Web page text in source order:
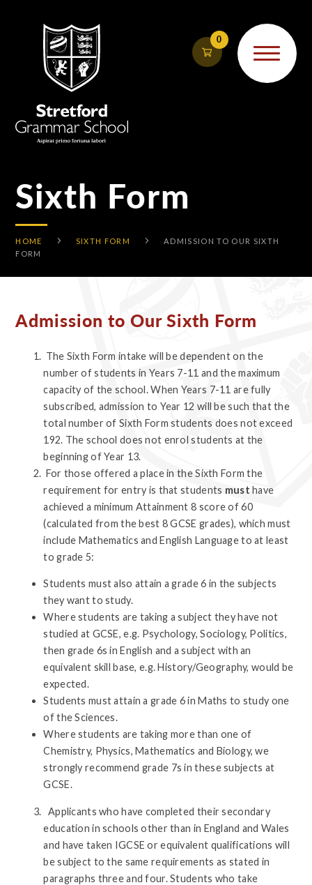
0
Sixth Form
HOME SIXTH FORM
ADMISSION TO OUR SIXTH
FORM
Admission to Our Sixth Form
The Sixth Form intake will be dependent on the
number of students in Years 7-11 and the maximum
capacity of the school. When Years 7-11 are fully
subscribed, admission to Year 12 will be such that the
total number of Sixth Form students does not exceed
192. The school does not enrol students at the
beginning of Year 13.
For those offered a place in the Sixth Form the
requirement for entry is that students must have
achieved a minimum Attainment 8 score of 60
(calculated from the best 8 GCSE grades), which must
include Mathematics and English Language to at least
to grade 5:
Students must also attain a grade 6 in the subjects
they want to study.
Where students are taking a subject they have not
studied at GCSE, e.g. Psychology, Sociology, Politics,
then grade 6s in English and a subject with an
equivalent skill base, e.g. History/Geography, would be
expected.
Students must attain a grade 6 in Maths to study one
of the Sciences.
Where students are taking more than one of
Chemistry, Physics, Mathematics and Biology, we
strongly recommend grade 7s in these subjects at
GCSE.
Applicants who have completed their secondary
education in schools other than in England and Wales
and have taken IGCSE or equivalent qualifications will
be subject to the same requirements as stated in
paragraphs three and four. Students who take